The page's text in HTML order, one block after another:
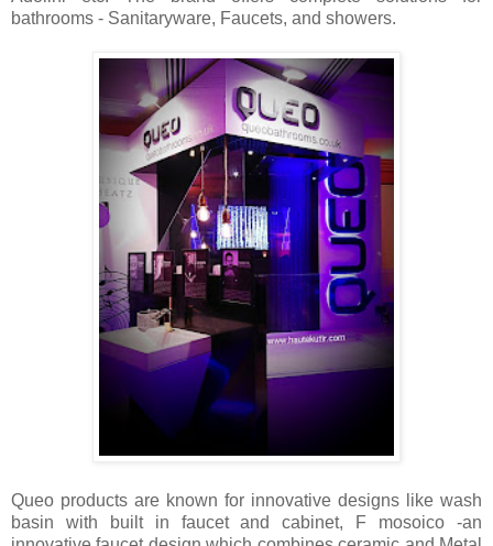
bathrooms - Sanitaryware, Faucets, and showers.
Queo products are known for innovative designs like wash
basin with built in faucet and cabinet, F mosoico -an